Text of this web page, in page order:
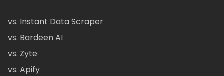
vs. Instant Data Scraper
vs. Bardeen AI
vs. Zyte
vs. Apify